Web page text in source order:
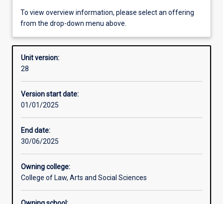
Offerings
Other learning activities
Learning activities
To view overview information, please select an offering
from the drop-down menu above.
Unit version:
28
Version start date:
01/01/2025
End date:
30/06/2025
Owning college:
College of Law, Arts and Social Sciences